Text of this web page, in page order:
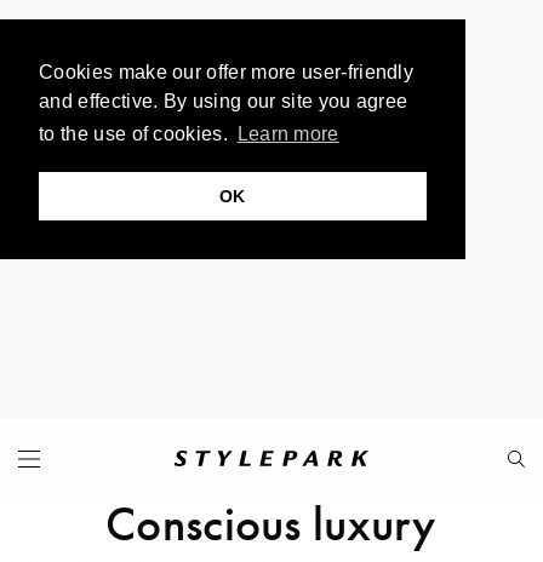
Cookies make our offer more user-friendly
and effective. By using our site you agree
to the use of cookies.
Learn more
OK
Conscious luxury